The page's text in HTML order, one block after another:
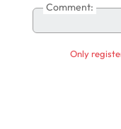
Comment:
Only